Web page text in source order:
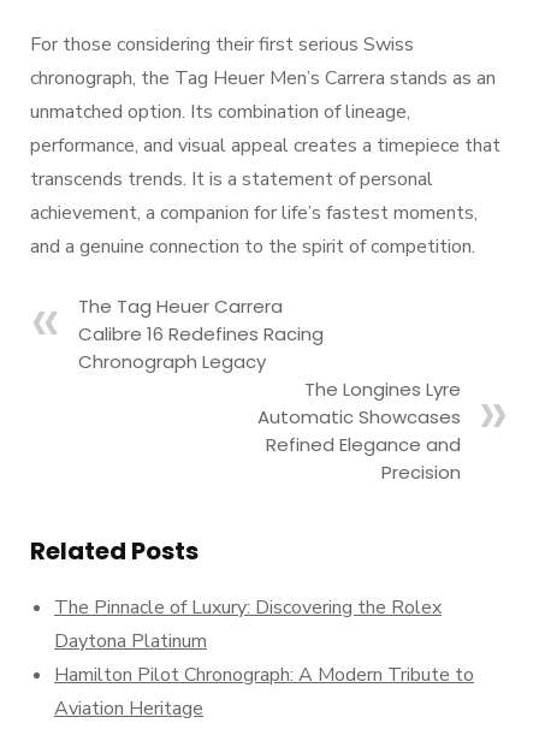
For those considering their first serious Swiss
chronograph, the Tag Heuer Men’s Carrera stands as an
unmatched option. Its combination of lineage,
performance, and visual appeal creates a timepiece that
transcends trends. It is a statement of personal
achievement, a companion for life’s fastest moments,
and a genuine connection to the spirit of competition.
The Tag Heuer Carrera
Calibre 16 Redefines Racing
Chronograph Legacy
The Longines Lyre
Automatic Showcases
Refined Elegance and
Precision
Related Posts
The Pinnacle of Luxury: Discovering the Rolex
Daytona Platinum
Hamilton Pilot Chronograph: A Modern Tribute to
Aviation Heritage